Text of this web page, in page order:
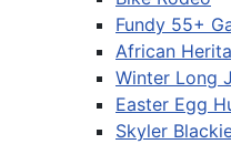
Fundy 55+
African
Winter Long
Easter Egg
Skyler